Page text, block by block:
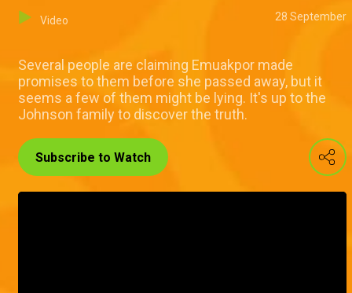
Video 28 September
Several people are claiming Emuakpor made
promises to them before she passed away, but it
seems a few of them might be lying. It's up to the
Johnson family to discover the truth.
Subscribe to Watch